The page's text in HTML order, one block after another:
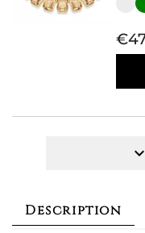
keyboard_arrow_down
Description